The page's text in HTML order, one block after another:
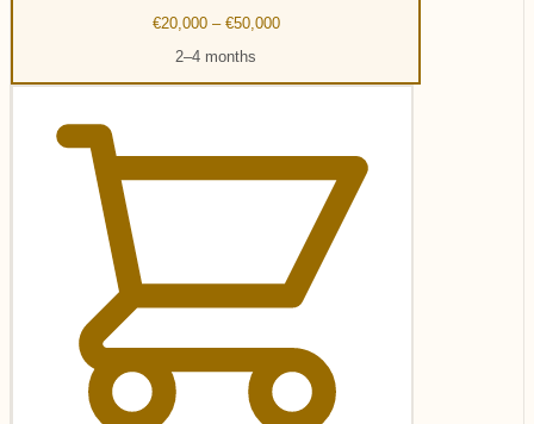
€20,000 – €50,000
2–4 months